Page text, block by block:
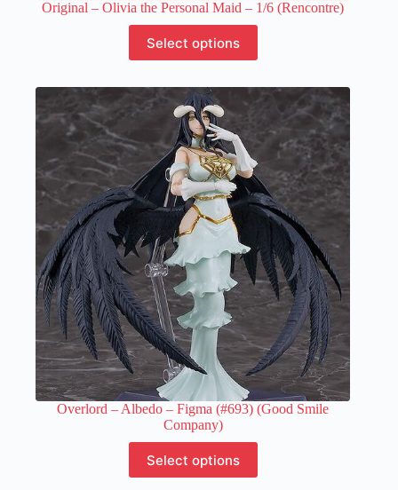
Original – Olivia the Personal Maid – 1/6 (Rencontre)
Select options
product
has
variants.
The
options
may
be
chosen
on
the
product
page
Overlord – Albedo – Figma (#693) (Good Smile
Company)
Select options
product
has